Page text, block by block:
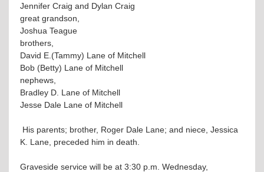
Jennifer Craig and Dylan Craig
great grandson,
Joshua Teague
brothers,
David E.(Tammy) Lane of Mitchell
Bob (Betty) Lane of Mitchell
nephews,
Bradley D. Lane of Mitchell
Jesse Dale Lane of Mitchell
His parents; brother, Roger Dale Lane; and niece, Jessica
K. Lane, preceded him in death.
Graveside service will be at 3:30 p.m. Wednesday,